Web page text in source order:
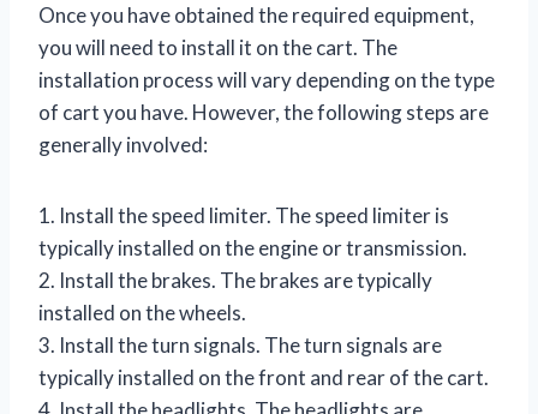
Once you have obtained the required equipment,
you will need to install it on the cart. The
installation process will vary depending on the type
of cart you have. However, the following steps are
generally involved:
1. Install the speed limiter. The speed limiter is
typically installed on the engine or transmission.
2. Install the brakes. The brakes are typically
installed on the wheels.
3. Install the turn signals. The turn signals are
typically installed on the front and rear of the cart.